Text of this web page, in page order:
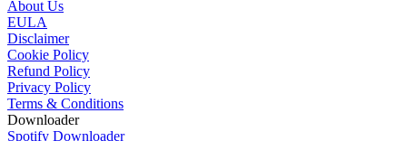
About Us
EULA
Disclaimer
Cookie Policy
Refund Policy
Privacy Policy
Terms & Conditions
Downloader
Spotify Downloader